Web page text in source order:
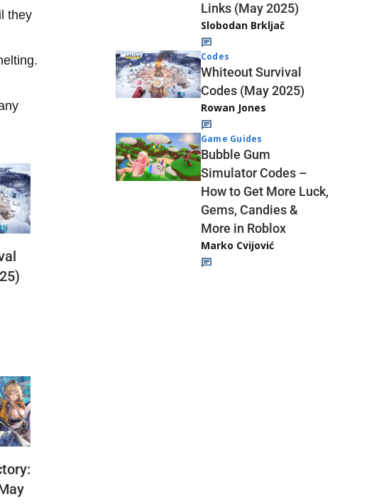
they
Links (May 2025)
Slobodan Brkljač
Codes
Whiteout Survival
Codes (May 2025)
Rowan Jones
Game Guides
Bubble Gum
Simulator Codes –
How to Get More Luck,
Gems, Candies &
More in Roblox
Marko Cvijović